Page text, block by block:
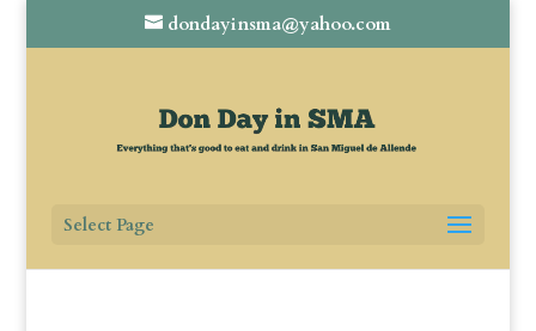
dondayinsma@yahoo.com
Select Page